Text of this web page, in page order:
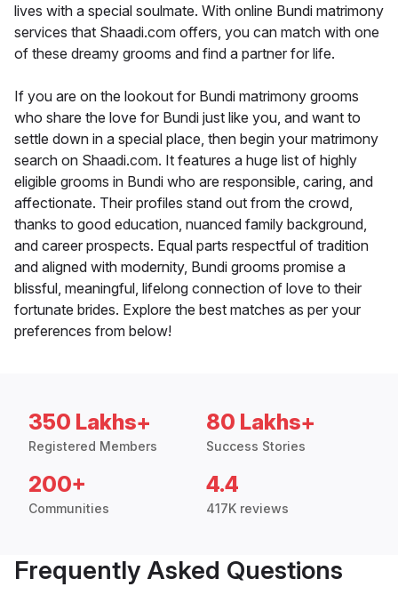
lives with a special soulmate. With online Bundi matrimony
services that Shaadi.com offers, you can match with one
of these dreamy grooms and find a partner for life.
If you are on the lookout for Bundi matrimony grooms
who share the love for Bundi just like you, and want to
settle down in a special place, then begin your matrimony
search on Shaadi.com. It features a huge list of highly
eligible grooms in Bundi who are responsible, caring, and
affectionate. Their profiles stand out from the crowd,
thanks to good education, nuanced family background,
and career prospects. Equal parts respectful of tradition
and aligned with modernity, Bundi grooms promise a
blissful, meaningful, lifelong connection of love to their
fortunate brides. Explore the best matches as per your
preferences from below!
350 Lakhs+
Registered Members
80 Lakhs+
Success Stories
200+
Communities
4.4
417K reviews
Frequently Asked Questions